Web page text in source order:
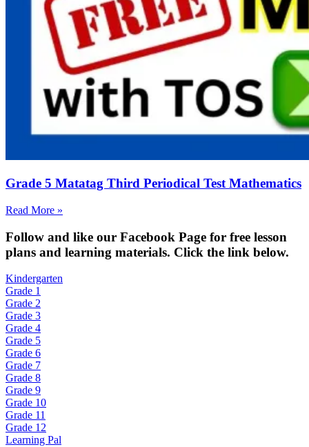
Grade 5 Matatag Third Periodical Test Mathematics
Read More »
Follow and like our Facebook Page for free lesson
plans and learning materials. Click the link below.
Kindergarten
Grade 1
Grade 2
Grade 3
Grade 4
Grade 5
Grade 6
Grade 7
Grade 8
Grade 9
Grade 10
Grade 11
Grade 12
Learning Pal